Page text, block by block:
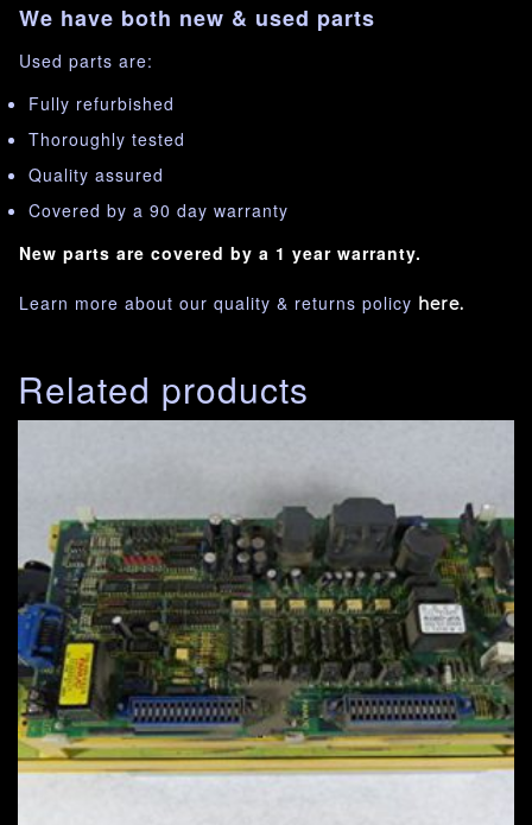
We have both new & used parts
Used parts are:
Fully refurbished
Thoroughly tested
Quality assured
Covered by a 90 day warranty
New parts are covered by a 1 year warranty.
Learn more about our quality & returns policy here.
Related products